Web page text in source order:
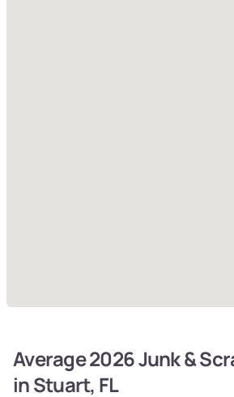
Average 2026 Junk &
in Stuart, FL